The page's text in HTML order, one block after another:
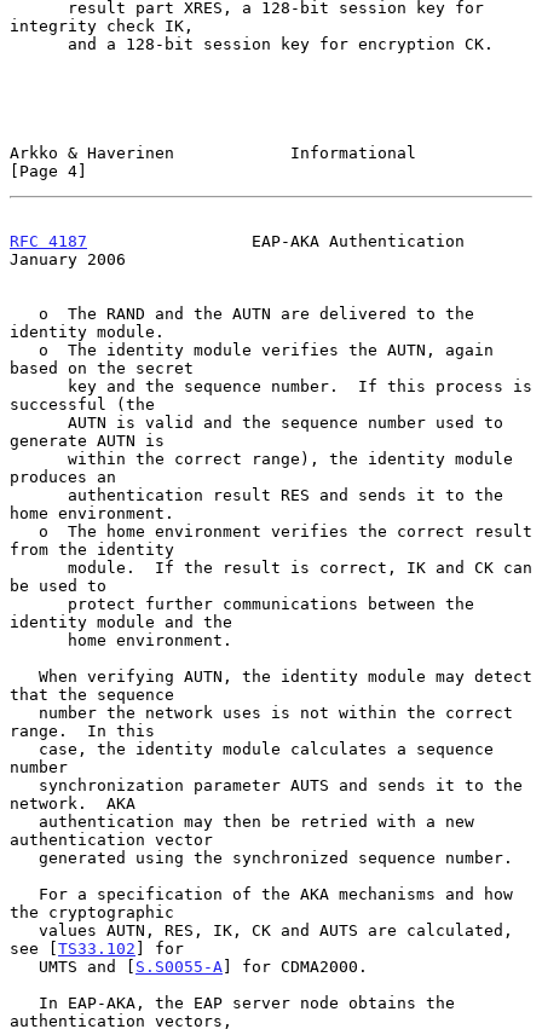
integrity check IK,
Arkko & Haverinen            Informational
[Page 4]
RFC 4187
                 EAP-AKA Authentication
January 2006
identity module.
based on the secret
successful (the
generate AUTN is
produces an
home environment.
from the identity
be used to
identity module and the
that the sequence
range.  In this
number
network.  AKA
authentication vector
the cryptographic
see [TS33.102 ] for
   UMTS and [
S.S0055-A] for CDMA2000.
authentication vectors,